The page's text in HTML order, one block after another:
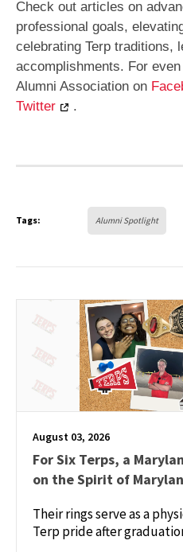
Check out articles on
professional goals,
celebrating Terp traditions,
accomplishments. For
Alumni Association on
Twitter
.
Tags: Alumni Spotlight
August 03, 2026
For Six Terps, a
on the Spirit of
Their rings serve as a
Terp pride after